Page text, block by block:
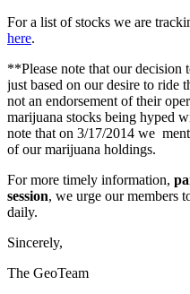
For a list of stocks we are
here.
**Please note that our decision
just based on our desire to ride
not an endorsement of their
marijuana stocks being hyped
note that on 3/17/2014 we
of our marijuana holdings.
For more timely information,
session, we urge our members
daily.
Sincerely,
The GeoTeam